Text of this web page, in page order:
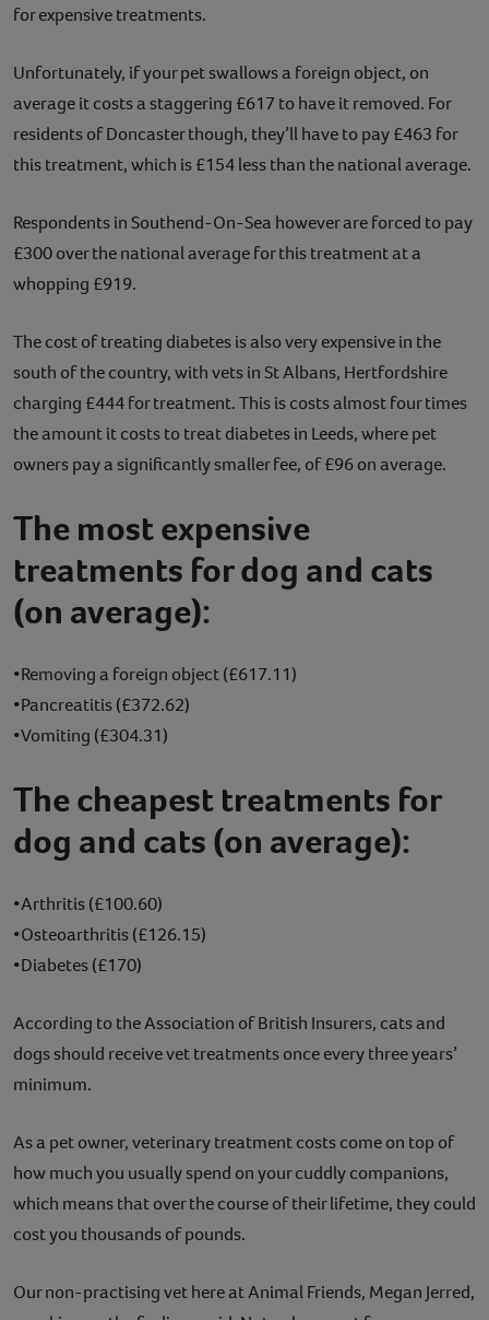
for expensive treatments.
Unfortunately, if your pet swallows a foreign object, on
average it costs a staggering £617 to have it removed. For
residents of Doncaster though, they’ll have to pay £463 for
this treatment, which is £154 less than the national average.
Respondents in Southend-On-Sea however are forced to pay
£300 over the national average for this treatment at a
whopping £919.
The cost of treating diabetes is also very expensive in the
south of the country, with vets in St Albans, Hertfordshire
charging £444 for treatment. This is costs almost four times
the amount it costs to treat diabetes in Leeds, where pet
owners pay a significantly smaller fee, of £96 on average.
The most expensive
treatments for dog and cats
(on average):
•Removing a foreign object (£617.11)
•Pancreatitis (£372.62)
•Vomiting (£304.31)
The cheapest treatments for
dog and cats (on average):
•Arthritis (£100.60)
•Osteoarthritis (£126.15)
•Diabetes (£170)
According to the Association of British Insurers, cats and
dogs should receive vet treatments once every three years’
minimum.
As a pet owner, veterinary treatment costs come on top of
how much you usually spend on your cuddly companions,
which means that over the course of their lifetime, they could
cost you thousands of pounds.
Our non-practising vet here at Animal Friends, Megan Jerred,